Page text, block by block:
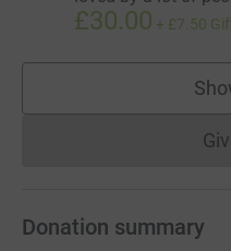
£30.00 + £7.50
Donation summary